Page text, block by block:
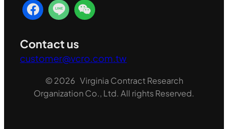
Contact us
customer@vcro.com.tw
© 2026 Virginia Contract Research
Organization Co., Ltd. All rights Reserved.